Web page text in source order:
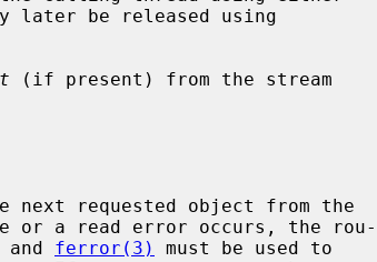
later be released using
(if present) from the stream
a read error occurs, the rou-
and ferror(3)
must be used to